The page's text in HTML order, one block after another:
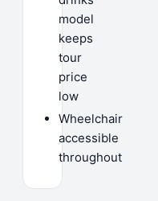
model
keeps
tour
price
low
Wheelchair
accessible
throughout